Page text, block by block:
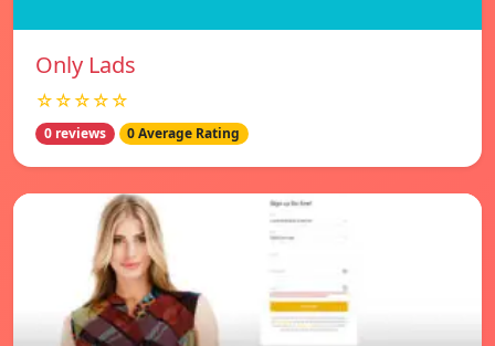
Only Lads
☆☆☆☆☆
0 reviews 0 Average Rating